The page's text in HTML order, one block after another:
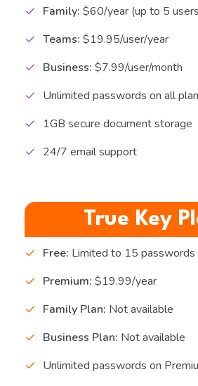
Family: $60/year (up to 5
Teams: $19.95/user/year
Business: $7.99/user/month
Unlimited passwords on all
1GB secure document storage
24/7 email support
True Key
Free: Limited to 15 passwords
Premium: $19.99/year
Family Plan: Not available
Business Plan: Not available
Unlimited passwords on